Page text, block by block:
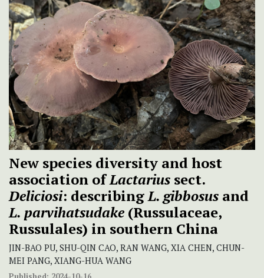
New species diversity and host
association ofLactarius sect.
Deliciosi: describingL. gibbosus and
L. parvihatsudake (Russulaceae,
Russulales) in southern China
JIN-BAO PU, SHU-QIN CAO, RAN WANG, XIA CHEN, CHUN-
MEI PANG, XIANG-HUA WANG